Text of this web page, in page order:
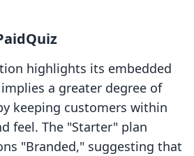
highlights its embedded
a greater degree of
keeping customers within
feel. The "Starter" plan
"Branded," suggesting that